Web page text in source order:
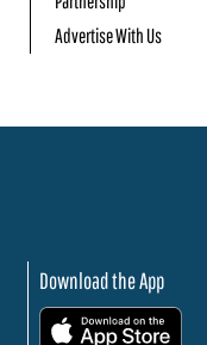
Advertise With Us
Download the App